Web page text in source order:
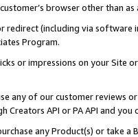
browser other than
(including via software
Program.
or impressions on your Site
any of our customer reviews
Creators API or PA API and
any Product(s) or take